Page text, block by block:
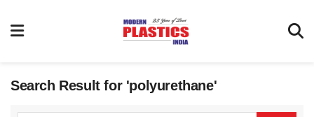
Search Result for 'polyurethane'